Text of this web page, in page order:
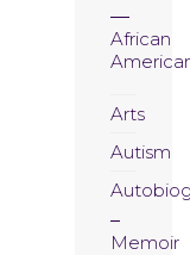
African
Arts
Autism
Memoir